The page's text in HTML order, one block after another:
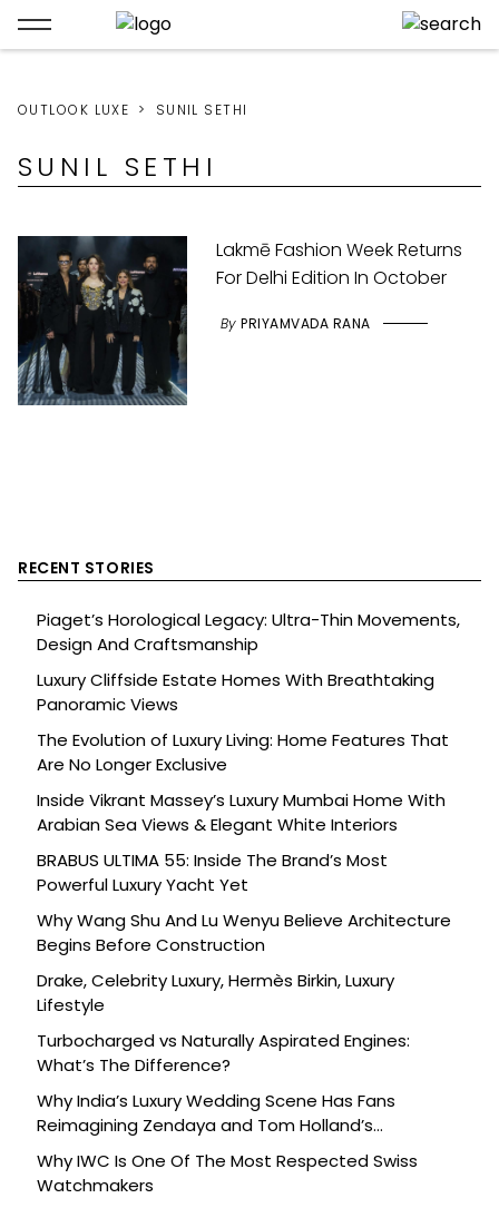
OUTLOOK LUXE SUNIL SETHI
SUNIL SETHI
Lakmē Fashion Week Returns
For Delhi Edition In October
By PRIYAMVADA RANA
RECENT STORIES
Piaget’s Horological Legacy: Ultra-Thin Movements,
Design And Craftsmanship
Luxury Cliffside Estate Homes With Breathtaking
Panoramic Views
The Evolution of Luxury Living: Home Features That
Are No Longer Exclusive
Inside Vikrant Massey’s Luxury Mumbai Home With
Arabian Sea Views & Elegant White Interiors
BRABUS ULTIMA 55: Inside The Brand’s Most
Powerful Luxury Yacht Yet
Why Wang Shu And Lu Wenyu Believe Architecture
Begins Before Construction
Drake, Celebrity Luxury, Hermès Birkin, Luxury
Lifestyle
Turbocharged vs Naturally Aspirated Engines:
What’s The Difference?
Why India’s Luxury Wedding Scene Has Fans
Reimagining Zendaya and Tom Holland’s
Celebration
Why IWC Is One Of The Most Respected Swiss
Watchmakers